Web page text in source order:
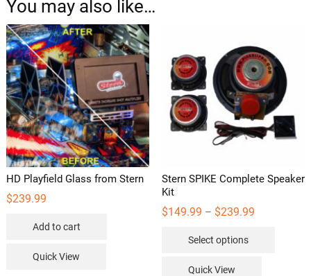
You may also like…
HD Playfield Glass from Stern
$239.99
Add to cart
Quick View
Stern SPIKE Complete Speaker
Kit
$149.99 – $239.99Price
Select options
Quick View